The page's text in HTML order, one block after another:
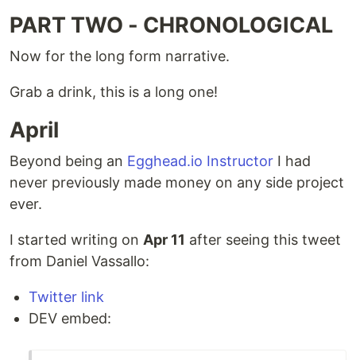
PART TWO - CHRONOLOGICAL
Now for the long form narrative.
Grab a drink, this is a long one!
April
Beyond being an Egghead.io Instructor I had
never previously made money on any side project
ever.
I started writing on Apr 11 after seeing this tweet
from Daniel Vassallo:
Twitter link
DEV embed: